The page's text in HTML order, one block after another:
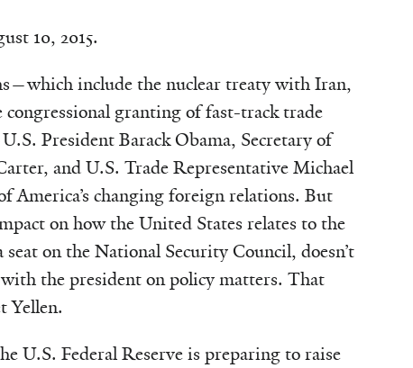
10, 2015.
include the nuclear treaty with Iran,
granting of fast-track trade
President Barack Obama, Secretary of
and U.S. Trade Representative Michael
America’s changing foreign relations. But
on how the United States relates to the
on the National Security Council, doesn’t
the president on policy matters. That
Yellen.
U.S. Federal Reserve is preparing to raise